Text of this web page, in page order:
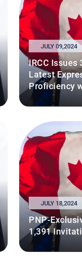
JULY 09,2024
IRCC
Latest
Proficiency
JULY 18,2024
PNP-
1,391